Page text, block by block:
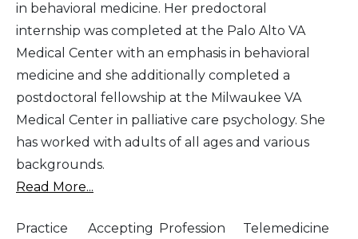
in behavioral medicine. Her predoctoral
internship was completed at the Palo Alto VA
Medical Center with an emphasis in behavioral
medicine and she additionally completed a
postdoctoral fellowship at the Milwaukee VA
Medical Center in palliative care psychology. She
has worked with adults of all ages and various
backgrounds.
Read More...
Practice
Accepting Profession
Telemedicine